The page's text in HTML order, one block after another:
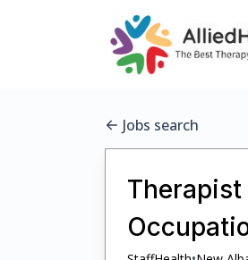
Jobs search